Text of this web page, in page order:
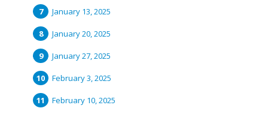
January 13, 2025
January 20, 2025
January 27, 2025
February 3, 2025
February 10, 2025